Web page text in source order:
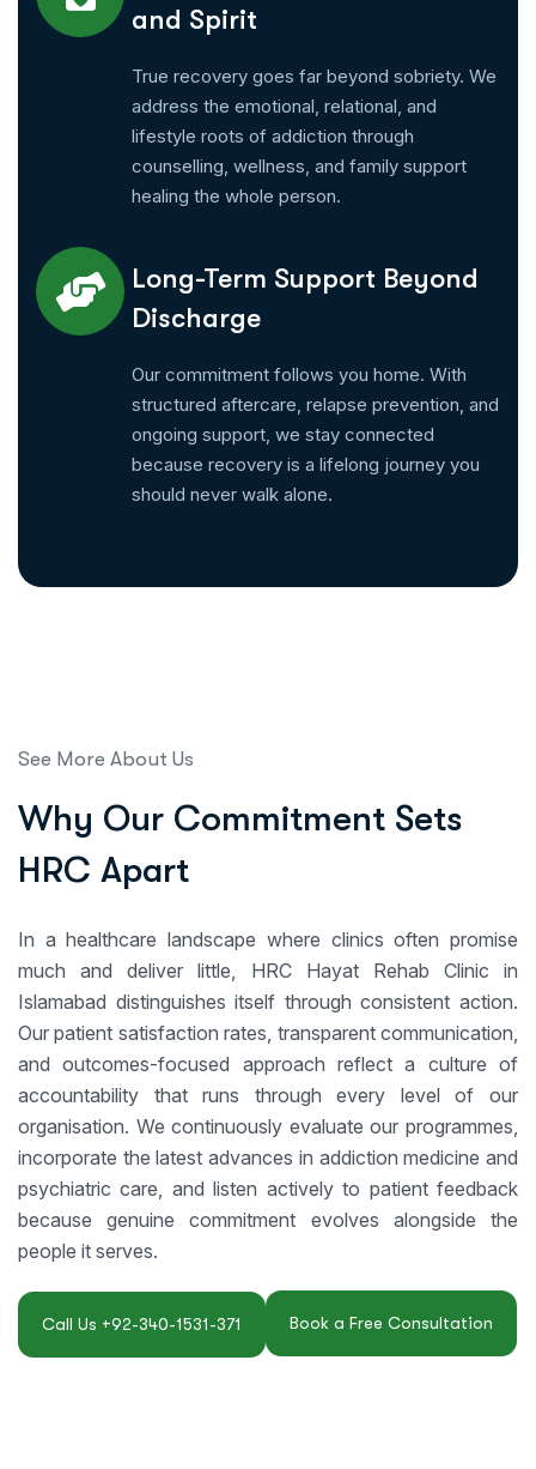
and Spirit
True recovery goes far beyond sobriety. We
address the emotional, relational, and
lifestyle roots of addiction through
counselling, wellness, and family support
healing the whole person.
Long-Term Support Beyond
Discharge
Our commitment follows you home. With
structured aftercare, relapse prevention, and
ongoing support, we stay connected
because recovery is a lifelong journey you
should never walk alone.
See More About Us
Why Our Commitment Sets
HRC Apart
In a healthcare landscape where clinics often promise
much and deliver little, HRC Hayat Rehab Clinic in
Islamabad distinguishes itself through consistent action.
Our patient satisfaction rates, transparent communication,
and outcomes-focused approach reflect a culture of
accountability that runs through every level of our
organisation. We continuously evaluate our programmes,
incorporate the latest advances in addiction medicine and
psychiatric care, and listen actively to patient feedback
because genuine commitment evolves alongside the
people it serves.
Call Us +92-340-1531-371 Book a Free Consultation